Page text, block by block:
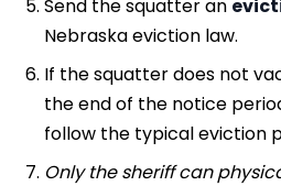
Send the squatter an
Nebraska eviction law.
If the squatter does not
the end of the notice
follow the typical eviction
Only the sheriff can